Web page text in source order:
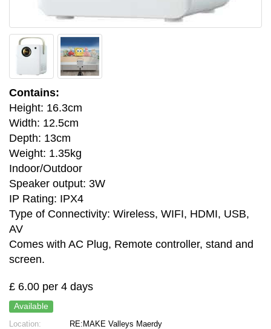
Contains:
Height: 16.3cm
Width: 12.5cm
Depth: 13cm
Weight: 1.35kg
Indoor/Outdoor
Speaker output: 3W
IP Rating: IPX4
Type of Connectivity: Wireless, WIFI, HDMI, USB,
AV
Comes with AC Plug, Remote controller, stand and
screen.
£ 6.00 per 4 days
Available
Location:
RE:MAKE Valleys Maerdy